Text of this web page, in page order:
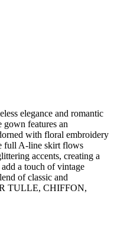
elegance and romantic
gown features an
with floral embroidery
full A-line skirt flows
accents, creating a
a touch of vintage
of classic and
TULLE, CHIFFON,